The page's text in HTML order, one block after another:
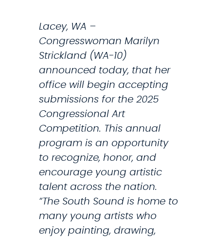
Lacey, WA –
Congresswoman Marilyn
Strickland (WA-10)
announced today, that her
office will begin accepting
submissions for the 2025
Congressional Art
Competition. This annual
program is an opportunity
to recognize, honor, and
encourage young artistic
talent across the nation.
“The South Sound is home to
many young artists who
enjoy painting, drawing,